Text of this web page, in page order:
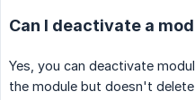
Can I deactivate a
Yes, you can deactivate
the module but doesn't